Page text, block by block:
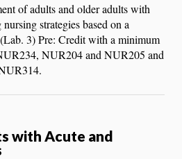
of adults and older adults with
strategies based on a
3) Pre: Credit with a minimum
NUR204 and NUR205 and
with Acute and